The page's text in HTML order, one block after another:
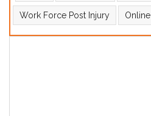
Work Force Post Injury